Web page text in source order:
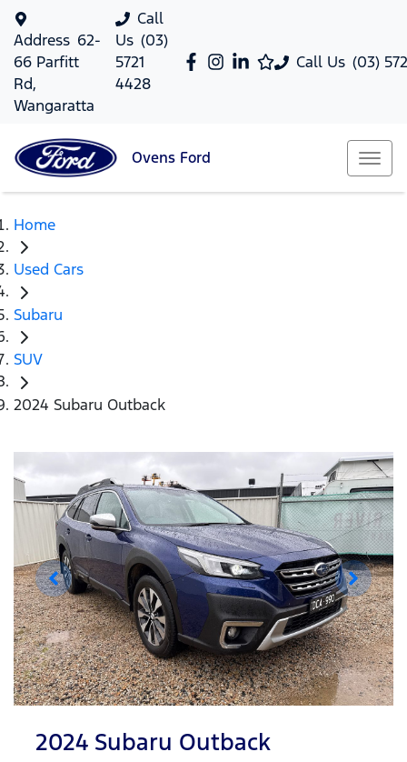
Call Us (03)
Address 62-
66 Parfitt
Rd,
Wangaratta
Call
Us (03)
5721
4428
Ovens Ford
Home
Used Cars
Subaru
SUV
2024 Subaru Outback
2024 Subaru Outback